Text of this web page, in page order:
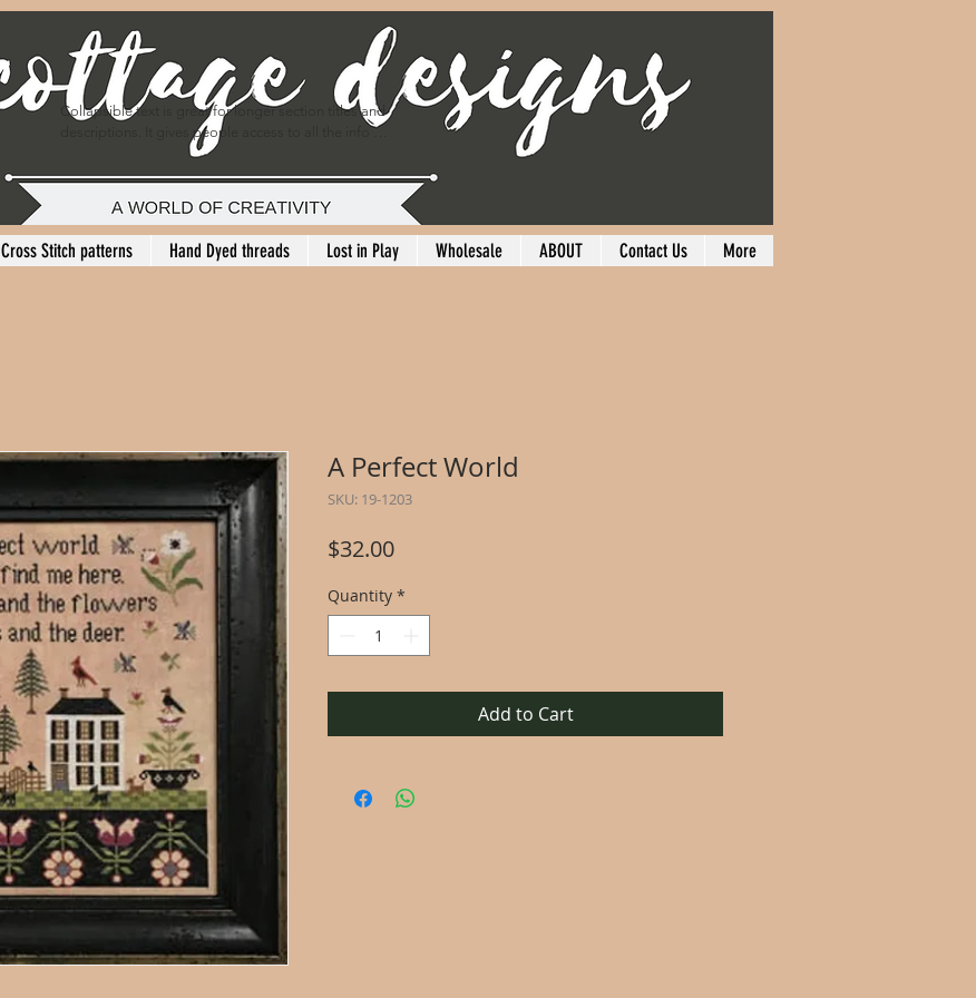
Collapsible text is great for longer section titles and
descriptions. It gives people access to all the info
they need, while keeping your layout clean. Link your
text to anything, or set your text box to expand on
Cross Stitch patterns Hand Dyed threads Lost in Play Wholesale ABOUT Contact Us More
A Perfect World
SKU: 19-1203
$32.00Price
Quantity *
Add to Cart